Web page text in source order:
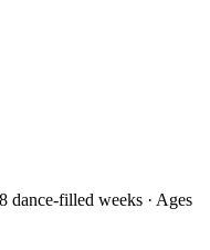
dance-filled weeks · Ages